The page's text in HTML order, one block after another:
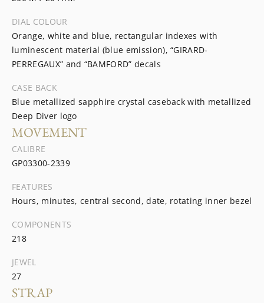
DIAL COLOUR
Orange, white and blue, rectangular indexes with
luminescent material (blue emission), “GIRARD-
PERREGAUX” and “BAMFORD” decals
CASE BACK
Blue metallized sapphire crystal caseback with metallized
Deep Diver logo
MOVEMENT
CALIBRE
GP03300-2339
FEATURES
Hours, minutes, central second, date, rotating inner bezel
COMPONENTS
218
JEWEL
27
STRAP